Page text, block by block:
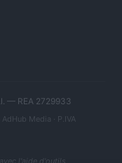
— REA 2729933
AdHub Media · P.IVA
l'aide d'outils